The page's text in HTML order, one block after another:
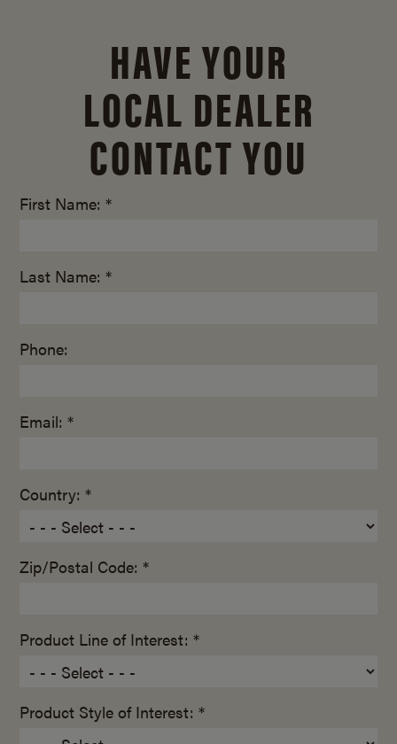
HAVE YOUR
LOCAL DEALER
CONTACT YOU
First Name: *
Last Name: *
Phone:
Email: *
Country: *
Zip/Postal Code: *
Product Line of Interest: *
Product Style of Interest: *